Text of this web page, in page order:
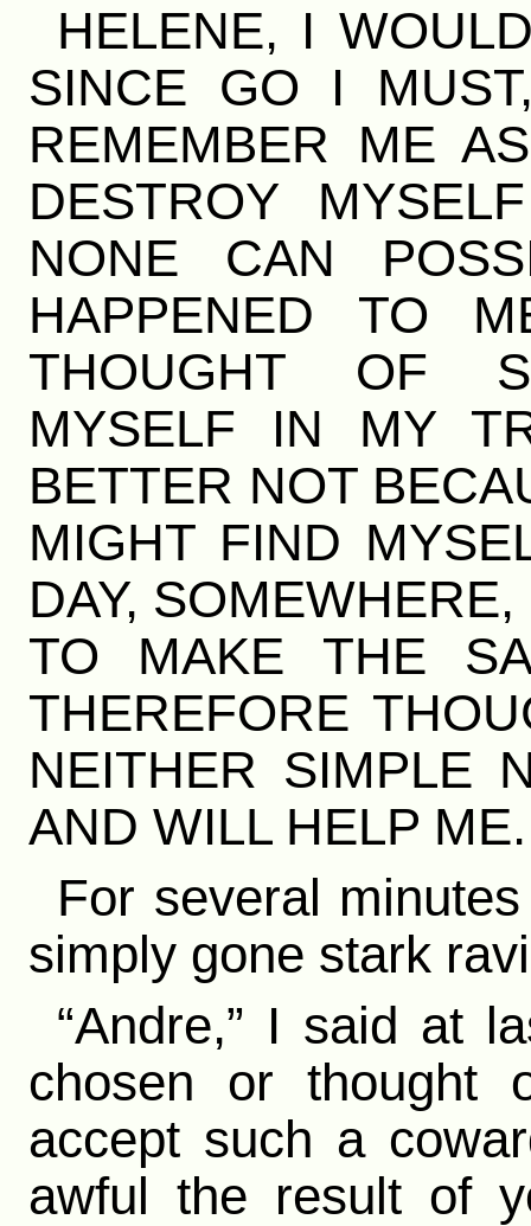
HELENE, I
SINCE GO I
REMEMBER ME
DESTROY
NONE CAN
HAPPENED TO
THOUGHT OF
MYSELF IN MY
BETTER NOT
MIGHT FIND
DAY,
TO MAKE THE
THEREFORE
NEITHER SIMPLE
AND WILL HELP ME.
For several
simply gone stark
“Andre,” I said at
chosen or thought
accept such a
awful the result of